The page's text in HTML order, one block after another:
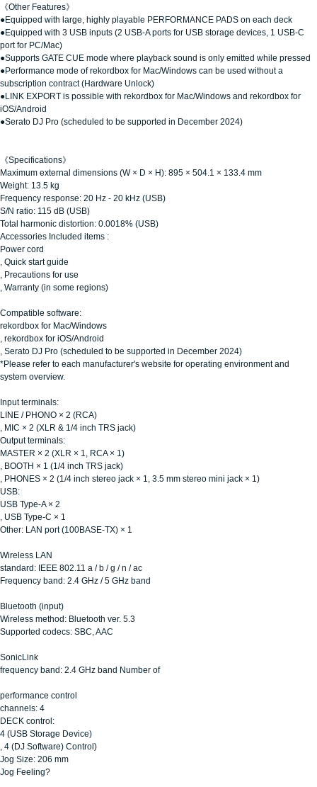
《Other Features》
●Equipped with large, highly playable PERFORMANCE PADS on each deck
●Equipped with 3 USB inputs (2 USB-A ports for USB storage devices, 1 USB-C
port for PC/Mac)
●Supports GATE CUE mode where playback sound is only emitted while pressed
●Performance mode of rekordbox for Mac/Windows can be used without a
subscription contract (Hardware Unlock)
●LINK EXPORT is possible with rekordbox for Mac/Windows and rekordbox for
iOS/Android
●Serato DJ Pro (scheduled to be supported in December 2024)
《Specifications》
Maximum external dimensions (W × D × H): 895 × 504.1 × 133.4 mm
Weight: 13.5 kg
Frequency response: 20 Hz - 20 kHz (USB)
S/N ratio: 115 dB (USB)
Total harmonic distortion: 0.0018% (USB)
Accessories Included items :
Power cord
, Quick start guide
, Precautions for use
, Warranty (in some regions)
Compatible software:
rekordbox for Mac/Windows
, rekordbox for iOS/Android
, Serato DJ Pro (scheduled to be supported in December 2024)
*Please refer to each manufacturer's website for operating environment and
system overview.
Input terminals:
LINE / PHONO × 2 (RCA)
, MIC × 2 (XLR & 1/4 inch TRS jack)
Output terminals:
MASTER × 2 (XLR × 1, RCA × 1)
, BOOTH × 1 (1/4 inch TRS jack)
, PHONES × 2 (1/4 inch stereo jack × 1, 3.5 mm stereo mini jack × 1)
USB:
USB Type-A × 2
, USB Type-C × 1
Other: LAN port (100BASE-TX) × 1
Wireless LAN
standard: IEEE 802.11 a / b / g / n / ac
Frequency band: 2.4 GHz / 5 GHz band
Bluetooth (input)
Wireless method: Bluetooth ver. 5.3
Supported codecs: SBC, AAC
SonicLink
frequency band: 2.4 GHz band Number of
performance control
channels: 4
DECK control:
4 (USB Storage Device)
, 4 (DJ Software) Control)
Jog Size: 206 mm
Jog Feeling?